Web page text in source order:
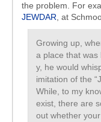
the problem. For
JEWDAR , at
Growing up,
a place that was
y, he would
imitation of the
While, to my
exist, there are
out whether